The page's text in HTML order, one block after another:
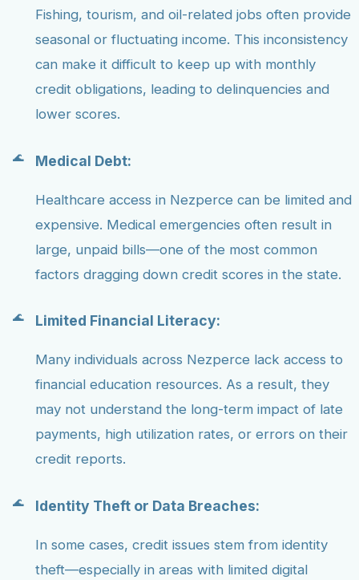
Fishing, tourism, and oil-related jobs often provide
seasonal or fluctuating income. This inconsistency
can make it difficult to keep up with monthly
credit obligations, leading to delinquencies and
lower scores.
Medical Debt:
Healthcare access in Nezperce can be limited and
expensive. Medical emergencies often result in
large, unpaid bills—one of the most common
factors dragging down credit scores in the state.
Limited Financial Literacy:
Many individuals across Nezperce lack access to
financial education resources. As a result, they
may not understand the long-term impact of late
payments, high utilization rates, or errors on their
credit reports.
Identity Theft or Data Breaches:
In some cases, credit issues stem from identity
theft—especially in areas with limited digital